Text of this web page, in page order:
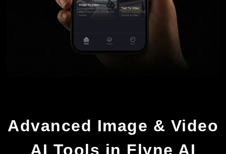
Advanced Image & Video
AI Tools in Flyne AI